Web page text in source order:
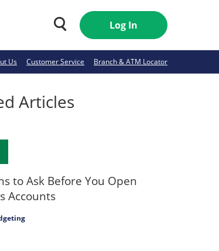
Log In
Us Customer Service Branch & ATM Locator
Articles
to Ask Before You Open
Accounts